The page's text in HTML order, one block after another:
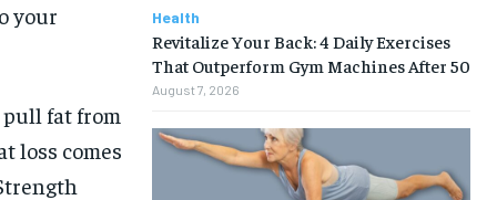
your
pull fat from
loss comes
Health
Revitalize Your Back: 4 Daily Exercises
That Outperform Gym Machines After 50
August 7, 2026